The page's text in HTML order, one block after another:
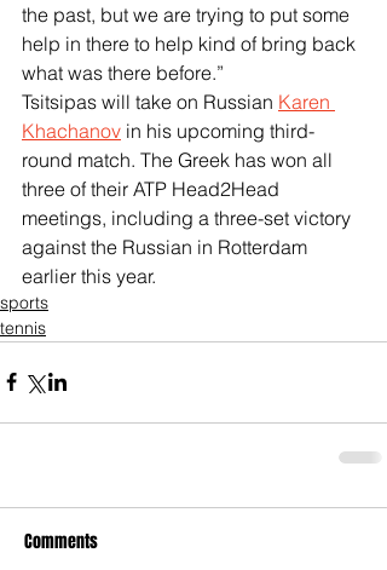
the past, but we are trying to put some
help in there to help kind of bring back
what was there before.”
Tsitsipas will take on Russian Karen
Khachanov in his upcoming third-
round match. The Greek has won all
three of their ATP Head2Head
meetings, including a three-set victory
against the Russian in Rotterdam
earlier this year.
sports
tennis
Comments